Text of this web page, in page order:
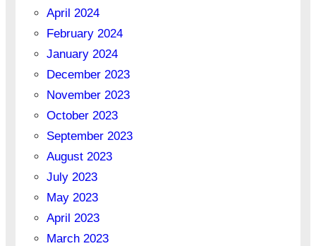
April 2024
February 2024
January 2024
December 2023
November 2023
October 2023
September 2023
August 2023
July 2023
May 2023
April 2023
March 2023